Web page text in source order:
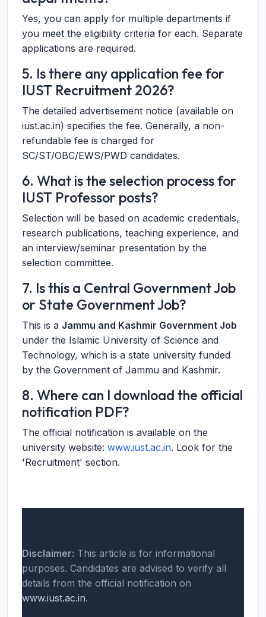
Yes, you can apply for multiple departments if
you meet the eligibility criteria for each. Separate
applications are required.
5. Is there any application fee for
IUST Recruitment 2026?
The detailed advertisement notice (available on
iust.ac.in) specifies the fee. Generally, a non-
refundable fee is charged for
SC/ST/OBC/EWS/PWD candidates.
6. What is the selection process for
IUST Professor posts?
Selection will be based on academic credentials,
research publications, teaching experience, and
an interview/seminar presentation by the
selection committee.
7. Is this a Central Government Job
or State Government Job?
This is a Jammu and Kashmir Government Job
under the Islamic University of Science and
Technology, which is a state university funded
by the Government of Jammu and Kashmir.
8. Where can I download the official
notification PDF?
The official notification is available on the
university website: www.iust.ac.in. Look for the
'Recruitment' section.
Disclaimer: This article is for informational
purposes. Candidates are advised to verify all
details from the official notification on
www.iust.ac.in.